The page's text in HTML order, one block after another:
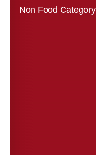
Non Food Category